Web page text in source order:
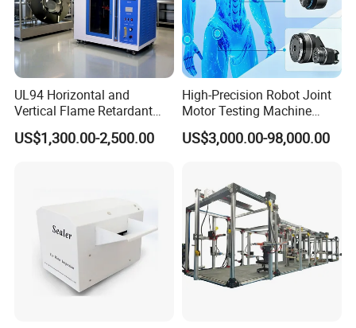
UL94 Horizontal and
Vertical Flame Retardant
Tester for Plastic
Combustion Character Test
US$1,300.00-2,500.00
High-Precision Robot Joint
Motor Testing Machine
Servo Motor Test Bench
Dual-Station Equipped with
US$3,000.00-98,000.00